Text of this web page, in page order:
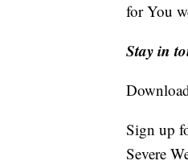
for You
Stay in
Sign up
Severe